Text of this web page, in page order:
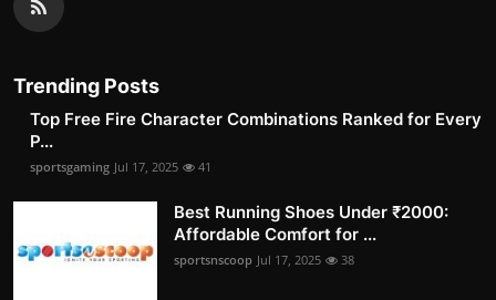
Trending Posts
Top Free Fire Character Combinations Ranked for Every
P...
sportsgaming Jul 17, 2025 41
Best Running Shoes Under ₹2000:
Affordable Comfort for ...
sportsnscoop Jul 17, 2025 38